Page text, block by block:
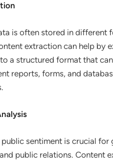
is often stored in different
extraction can help by
a structured format that
reports, forms, and
sentiment is crucial
public relations. Content